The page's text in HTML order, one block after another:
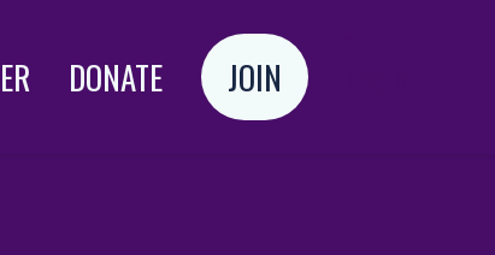
DONATE JOIN